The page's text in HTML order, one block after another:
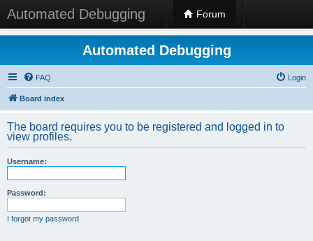
Automated Debugging Forum
Automated Debugging
FAQ Login
Board index
The board requires you to be registered and logged in to
view profiles.
Username:
Password:
I forgot my password